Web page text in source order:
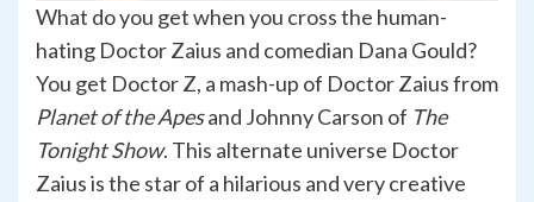
What do you get when you cross the human-
hating Doctor Zaius and comedian Dana Gould?
You get Doctor Z, a mash-up of Doctor Zaius from
Planet of the Apesand Johnny Carson of The
Tonight Show. This alternate universe Doctor
Zaius is the star of a hilarious and very creative